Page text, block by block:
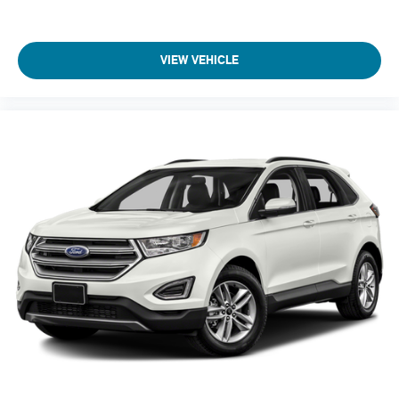
Armrests rear Rear seat center armrest
Automatic brake hold
Automatic Full-Time All-Wheel
Back-Up Camera
Basic warranty 36 month/36,000 miles
Battery charge warning
Battery run down protection
Battery type Lead acid battery
Battery w/Run Down Protection
Beverage holders Front beverage holders
VIEW VEHICLE